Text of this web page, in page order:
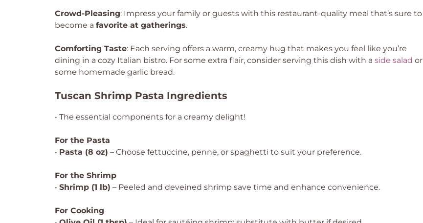
Crowd-Pleasing: Impress your family or guests with this restaurant-quality meal that’s sure to
become a favorite at gatherings.
Comforting Taste: Each serving offers a warm, creamy hug that makes you feel like you’re
dining in a cozy Italian bistro. For some extra flair, consider serving this dish with a side salad or
some homemade garlic bread.
Tuscan Shrimp Pasta Ingredients
• The essential components for a creamy delight!
For the Pasta
• Pasta (8 oz) – Choose fettuccine, penne, or spaghetti to suit your preference.
For the Shrimp
• Shrimp (1 lb) – Peeled and deveined shrimp save time and enhance convenience.
For Cooking